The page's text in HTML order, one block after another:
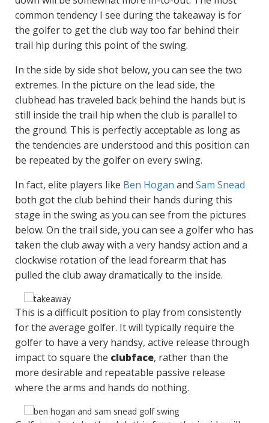
common tendency I see during the takeaway is for
the golfer to get the club way too far behind their
trail hip during this point of the swing.
In the side by side shot below, you can see the two
extremes. In the picture on the lead side, the
clubhead has traveled back behind the hands but is
still inside the trail hip when the club is parallel to
the ground. This is perfectly acceptable as long as
the tendencies are understood and this position can
be repeated by the golfer on every swing.
In fact, elite players like Ben Hogan and Sam Snead
both got the club behind their hands during this
stage in the swing as you can see from the pictures
below. On the trail side, you can see a golfer who has
taken the club away with a very handsy action and a
clockwise rotation of the lead forearm that has
pulled the club away dramatically to the inside.
This is a difficult position to play from consistently
for the average golfer. It will typically require the
golfer to have a very handsy, active release through
impact to square the clubface, rather than the
more desirable and repeatable passive release
where the arms and hands do nothing.